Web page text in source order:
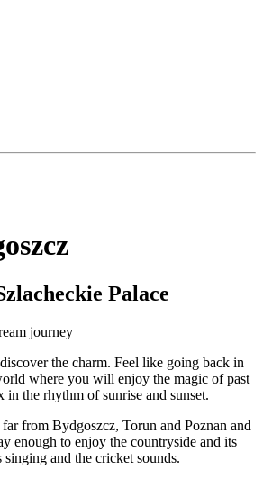
Palace
journey
the charm. Feel like going back in
where you will enjoy the magic of past
in the rhythm of sunrise and sunset.
from Bydgoszcz, Torun and Poznan and
enough to enjoy the countryside and its
and the cricket sounds.